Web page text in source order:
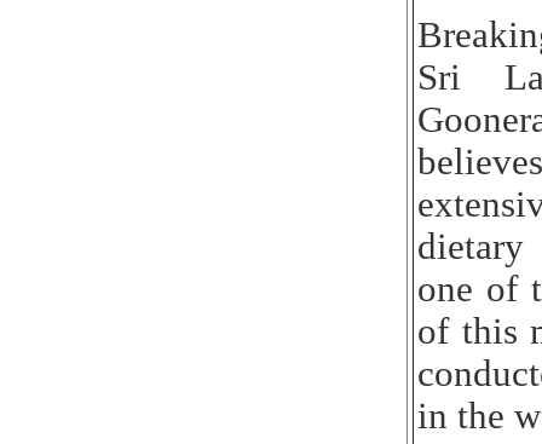
Sri
one of
of this
in the